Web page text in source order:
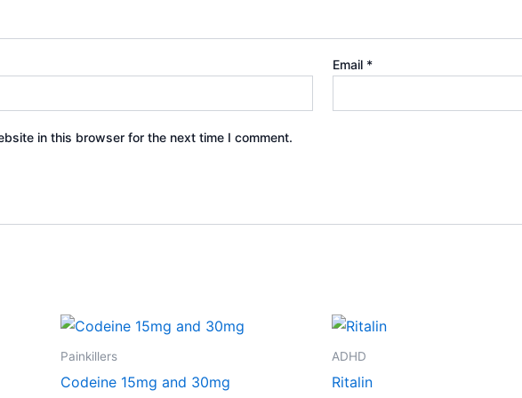
Email *
in this browser for the next time I comment.
Painkillers
Codeine 15mg and 30mg
Price
range:
€490.00
This
ADHD
Ritalin